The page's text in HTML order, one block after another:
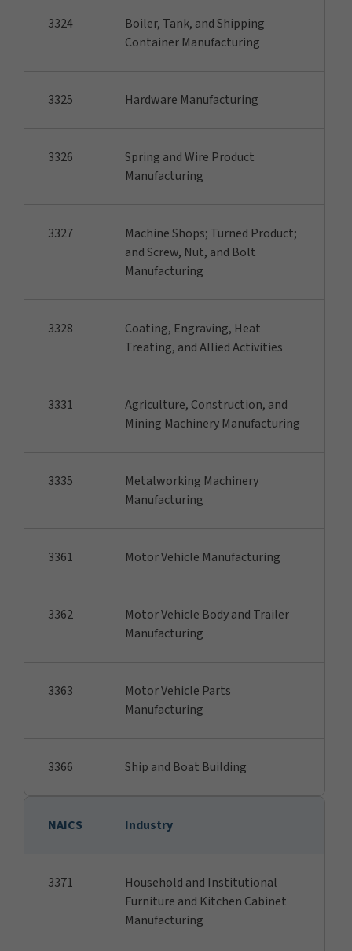
3324
Boiler, Tank, and Shipping
Container Manufacturing
3325 Hardware Manufacturing
3326
Spring and Wire Product
Manufacturing
3327
Machine Shops; Turned Product;
and Screw, Nut, and Bolt
Manufacturing
3328
Coating, Engraving, Heat
Treating, and Allied Activities
3331
Agriculture, Construction, and
Mining Machinery Manufacturing
3335
Metalworking Machinery
Manufacturing
3361 Motor Vehicle Manufacturing
3362
Motor Vehicle Body and Trailer
Manufacturing
3363
Motor Vehicle Parts
Manufacturing
3366 Ship and Boat Building
NAICS Industry
3371
Household and Institutional
Furniture and Kitchen Cabinet
Manufacturing